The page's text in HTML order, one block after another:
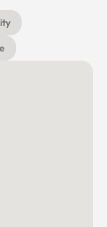
must be
great